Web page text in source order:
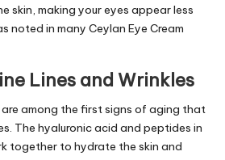
skin, making your eyes appear less
noted in many Ceylan Eye Cream
Lines and Wrinkles
are among the first signs of aging that
The hyaluronic acid and peptides in
together to hydrate the skin and